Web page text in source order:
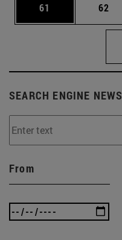
Page
61 Page
62
SEARCH ENGINE NEWS
From